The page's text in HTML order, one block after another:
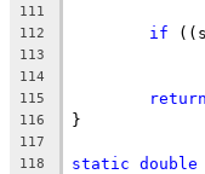
111
112
if
113
114
115
return
116 }
117
118
static double